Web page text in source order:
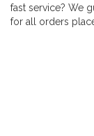
fast service? We
for all orders